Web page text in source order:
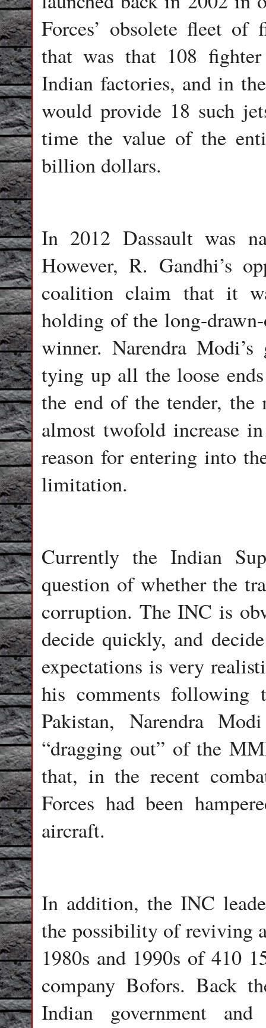
Forces’ obsolete fleet
that was that 108
Indian factories, and in
would provide 18 such
time the value of the
billion dollars.
In 2012 Dassault was
However, R. Gandhi’s
coalition claim that it
holding of the long-
winner. Narendra
tying up all the loose
the end of the tender,
almost twofold increase
reason for entering into
limitation.
Currently the Indian
question of whether the
corruption. The INC is
decide quickly, and
expectations is very
his comments following
Pakistan, Narendra
“dragging out” of the
that, in the recent
Forces had been
aircraft.
In addition, the INC
the possibility of reviving
1980s and 1990s of 410
company Bofors. Back
Indian government